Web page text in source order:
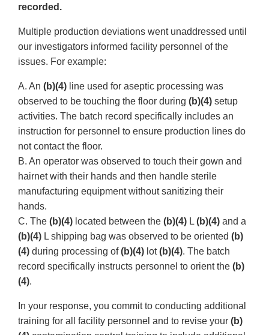
recorded.
Multiple production deviations went unaddressed until
our investigators informed facility personnel of the
issues. For example:
A. An (b)(4) line used for aseptic processing was
observed to be touching the floor during (b)(4) setup
activities. The batch record specifically includes an
instruction for personnel to ensure production lines do
not contact the floor.
B. An operator was observed to touch their gown and
hairnet with their hands and then handle sterile
manufacturing equipment without sanitizing their
hands.
C. The (b)(4) located between the (b)(4) L (b)(4) and a
(b)(4) L shipping bag was observed to be oriented (b)
(4) during processing of(b)(4) lot(b)(4). The batch
record specifically instructs personnel to orient the (b)
(4).
In your response, you commit to conducting additional
training for all facility personnel and to revise your (b)